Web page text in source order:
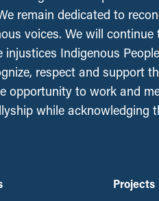
remain dedicated to
voices. We will continue
Indigenous
respect and support
opportunity to work and
while acknowledging
Projects